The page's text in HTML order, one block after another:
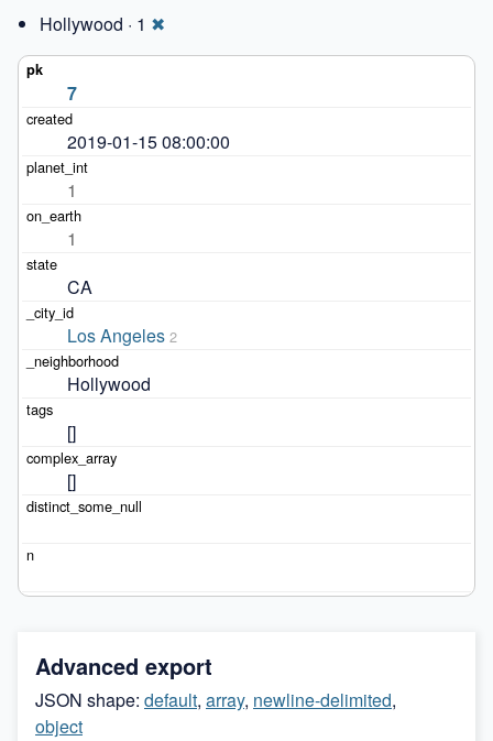
Hollywood · 1 ✖
7
2019-01-15 08:00:00
1
1
CA
Los Angeles 2
Hollywood
[]
[]
Advanced export
JSON shape: default, array, newline-delimited,
object